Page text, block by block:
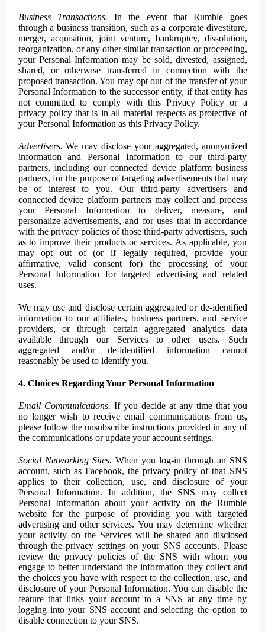
Business Transactions. In the event that Rumble goes
through a business transition, such as a corporate divestiture,
merger, acquisition, joint venture, bankruptcy, dissolution,
reorganization, or any other similar transaction or proceeding,
your Personal Information may be sold, divested, assigned,
shared, or otherwise transferred in connection with the
proposed transaction. You may opt out of the transfer of your
Personal Information to the successor entity, if that entity has
not committed to comply with this Privacy Policy or a
privacy policy that is in all material respects as protective of
your Personal Information as this Privacy Policy.
Advertisers. We may disclose your aggregated, anonymized
information and Personal Information to our third-party
partners, including our connected device platform business
partners, for the purpose of targeting advertisements that may
be of interest to you. Our third-party advertisers and
connected device platform partners may collect and process
your Personal Information to deliver, measure, and
personalize advertisements, and for uses that in accordance
with the privacy policies of those third-party advertisers, such
as to improve their products or services. As applicable, you
may opt out of (or if legally required, provide your
affirmative, valid consent for) the processing of your
Personal Information for targeted advertising and related
uses.
We may use and disclose certain aggregated or de-identified
information to our affiliates, business partners, and service
providers, or through certain aggregated analytics data
available through our Services to other users. Such
aggregated and/or de-identified information cannot
reasonably be used to identify you.
4. Choices Regarding Your Personal Information
Email Communications. If you decide at any time that you
no longer wish to receive email communications from us,
please follow the unsubscribe instructions provided in any of
the communications or update your account settings.
Social Networking Sites. When you log-in through an SNS
account, such as Facebook, the privacy policy of that SNS
applies to their collection, use, and disclosure of your
Personal Information. In addition, the SNS may collect
Personal Information about your activity on the Rumble
website for the purpose of providing you with targeted
advertising and other services. You may determine whether
your activity on the Services will be shared and disclosed
through the privacy settings on your SNS accounts. Please
review the privacy policies of the SNS with whom you
engage to better understand the information they collect and
the choices you have with respect to the collection, use, and
disclosure of your Personal Information. You can disable the
feature that links your account to a SNS at any time by
logging into your SNS account and selecting the option to
disable connection to your SNS.